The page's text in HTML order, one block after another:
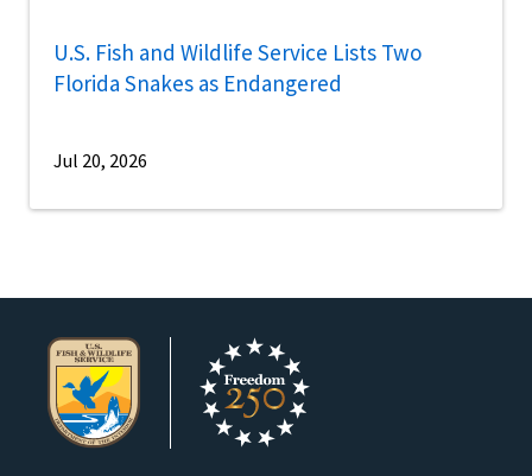
U.S. Fish and Wildlife Service Lists Two
Florida Snakes as Endangered
Jul 20, 2026